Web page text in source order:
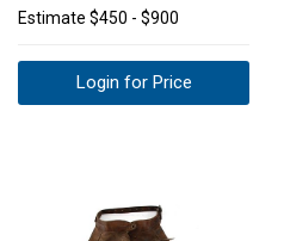
Estimate $450 - $900
Login for Price